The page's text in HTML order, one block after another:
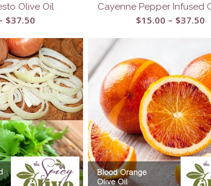
Olive Oil
$37.50Price
$15.00
through
$37.50
Cayenne Pepper Infused
$15.00 – $37.50